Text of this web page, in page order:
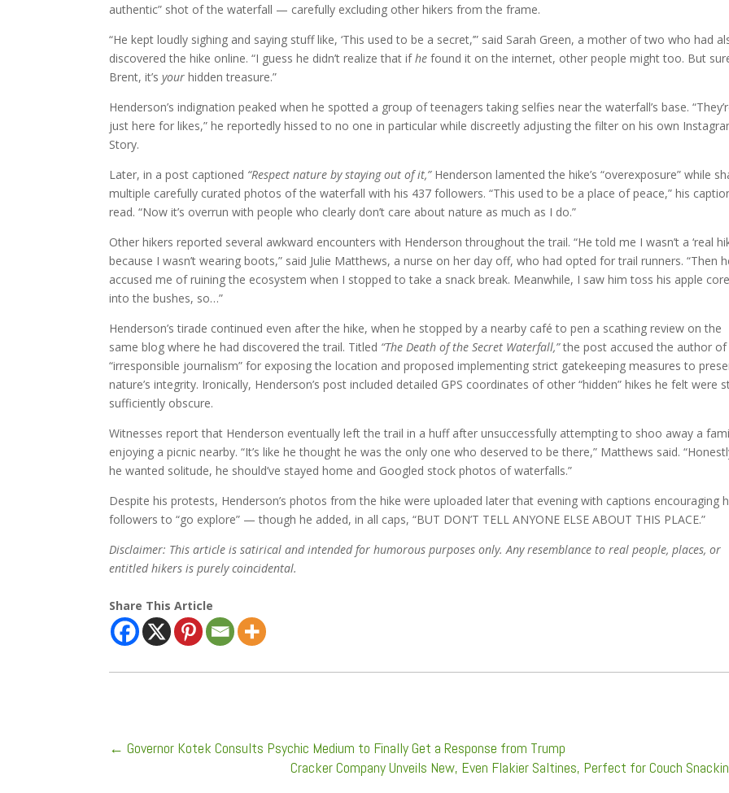
authentic” shot of the waterfall — carefully excluding other hikers from the frame.
“He kept loudly sighing and saying stuff like, ‘This used to be a secret,’” said Sarah Green, a mother of two who had
discovered the hike online. “I guess he didn’t realize that ifhe found it on the internet, other people might too. But
Brent, it’syour hidden treasure.”
Henderson’s indignation peaked when he spotted a group of teenagers taking selfies near the waterfall’s base.
just here for likes,” he reportedly hissed to no one in particular while discreetly adjusting the filter on his own
Story.
Later, in a post captioned “Respect nature by staying out of it,”Henderson lamented the hike’s “overexposure” while
multiple carefully curated photos of the waterfall with his 437 followers. “This used to be a place of peace,” his
read. “Now it’s overrun with people who clearly don’t care about nature as much as I do.”
Other hikers reported several awkward encounters with Henderson throughout the trail. “He told me I wasn’t a ‘real
because I wasn’t wearing boots,” said Julie Matthews, a nurse on her day off, who had opted for trail runners. “Then
accused me of ruining the ecosystem when I stopped to take a snack break. Meanwhile, I saw him toss his apple
into the bushes, so…”
Henderson’s tirade continued even after the hike, when he stopped by a nearby café to pen a scathing review on the
same blog where he had discovered the trail. Titled “The Death of the Secret Waterfall,”the post accused the author of
“irresponsible journalism” for exposing the location and proposed implementing strict gatekeeping measures to
nature’s integrity. Ironically, Henderson’s post included detailed GPS coordinates of other “hidden” hikes he felt were
sufficiently obscure.
Witnesses report that Henderson eventually left the trail in a huff after unsuccessfully attempting to shoo away a
enjoying a picnic nearby. “It’s like he thought he was the only one who deserved to be there,” Matthews said.
he wanted solitude, he should’ve stayed home and Googled stock photos of waterfalls.”
Despite his protests, Henderson’s photos from the hike were uploaded later that evening with captions encouraging
followers to “go explore” — though he added, in all caps, “BUT DON’T TELL ANYONE ELSE ABOUT THIS PLACE.”
Disclaimer: This article is satirical and intended for humorous purposes only. Any resemblance to real people, places, or
entitled hikers is purely coincidental.
Share This Article
←Governor Kotek Consults Psychic Medium to Finally Get a Response from Trump
Cracker Company Unveils New, Even Flakier Saltines, Perfect for Couch